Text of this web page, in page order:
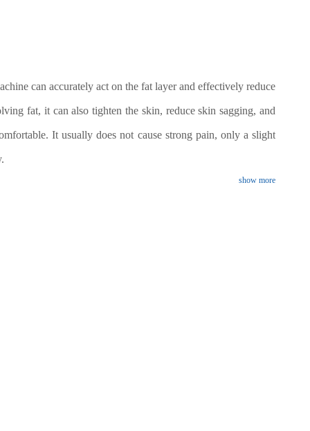
can accurately act on the fat layer and effectively reduce
fat, it can also tighten the skin, reduce skin sagging, and
It usually does not cause strong pain, only a slight
show more